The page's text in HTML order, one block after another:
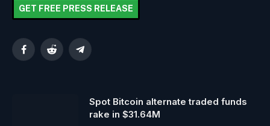
GET FREE PRESS RELEASE
FacebookReddit Telegram
Spot Bitcoin alternate traded funds
rake in $31.64M